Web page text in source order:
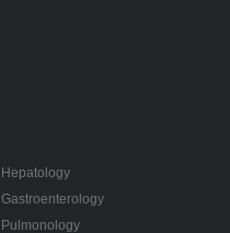
Hepatology
Gastroenterology
Pulmonology